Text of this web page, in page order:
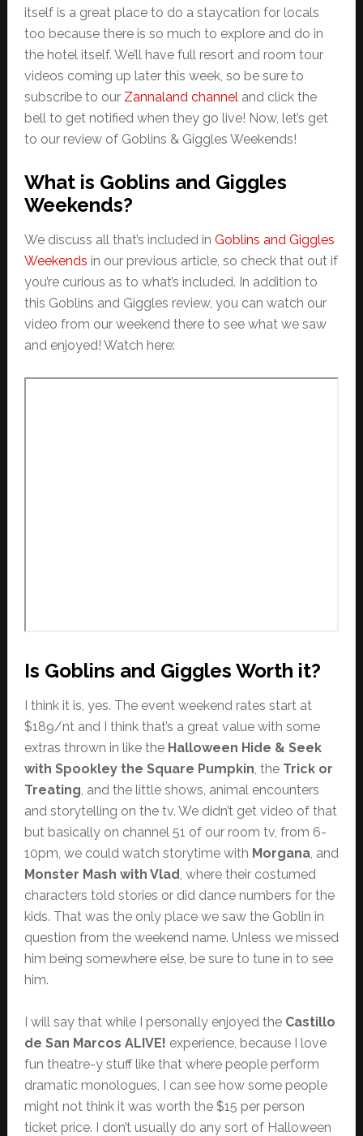
itself is a great place to do a staycation for locals
too because there is so much to explore and do in
the hotel itself. We’ll have full resort and room tour
videos coming up later this week, so be sure to
subscribe to our Zannaland channeland click the
bell to get notified when they go live! Now, let’s get
to our review of Goblins & Giggles Weekends!
What is Goblins and Giggles
Weekends?
We discuss all that’s included in Goblins and Giggles
Weekends in our previous article, so check that out if
you’re curious as to what’s included. In addition to
this Goblins and Giggles review, you can watch our
video from our weekend there to see what we saw
and enjoyed! Watch here:
Is Goblins and Giggles Worth it?
I think it is, yes. The event weekend rates start at
$189/nt and I think that’s a great value with some
extras thrown in like the Halloween Hide & Seek
with Spookley the Square Pumpkin, the Trick or
Treating, and the little shows, animal encounters
and storytelling on the tv. We didn’t get video of that
but basically on channel 51 of our room tv, from 6-
10pm, we could watch storytime with Morgana, and
Monster Mash with Vlad, where their costumed
characters told stories or did dance numbers for the
kids. That was the only place we saw the Goblin in
question from the weekend name. Unless we missed
him being somewhere else, be sure to tune in to see
him.
I will say that while I personally enjoyed the Castillo
de San Marcos ALIVE! experience, because I love
fun theatre-y stuff like that where people perform
dramatic monologues, I can see how some people
might not think it was worth the $15 per person
ticket price. I don’t usually do any sort of Halloween